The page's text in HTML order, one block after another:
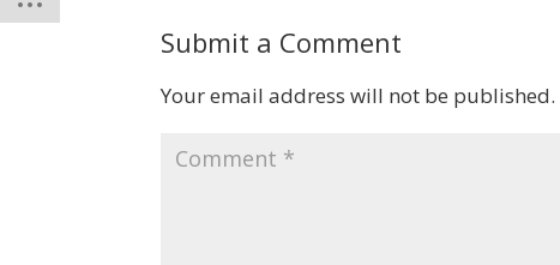
Submit a Comment
Your email address will not be published.